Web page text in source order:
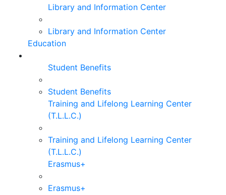
Library and Information Center
Library and Information Center
Education
Student Benefits
Student Benefits
Training and Lifelong Learning Center
(T.L.L.C.)
Training and Lifelong Learning Center
(T.L.L.C.)
Erasmus+
Erasmus+